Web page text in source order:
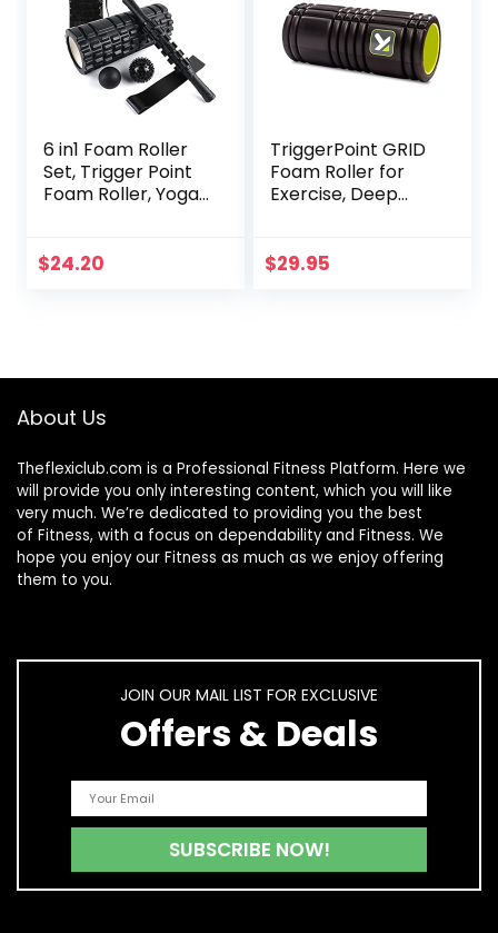
6 in1 Foam Roller
Set, Trigger Point
Foam Roller, Yoga
Fitness Stretching
Massage Pilates
$24.20
TriggerPoint GRID
Foam Roller for
Exercise, Deep
Recovery, Original
$29.95
About Us
Theflexiclub.com is a Professional Fitness Platform. Here we
will provide you only interesting content, which you will like
very much. We’re dedicated to providing you the best
of Fitness, with a focus on dependability and Fitness. We
hope you enjoy our Fitness as much as we enjoy offering
them to you.
JOIN OUR MAIL LIST FOR EXCLUSIVE
Offers & Deals